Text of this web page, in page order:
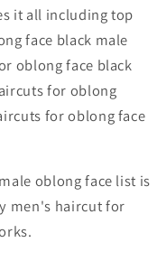
it all including top
face black male
oblong face black
for oblong
for oblong face
oblong face list is
men's haircut for